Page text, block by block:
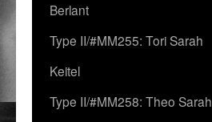
Berlant
Type II/#MM255: Tori Sarah
Keitel
Type II/#MM258: Theo Sarah